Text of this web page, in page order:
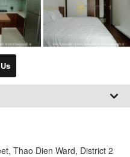
Thao Dien Ward, District 2